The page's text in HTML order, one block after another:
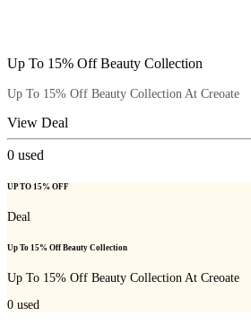
Up To 15% Off Beauty Collection
Up To 15% Off Beauty Collection At Creoate
View Deal
0 used
UP TO 15% OFF
Deal
Up To 15% Off Beauty Collection
Up To 15% Off Beauty Collection At Creoate
0 used